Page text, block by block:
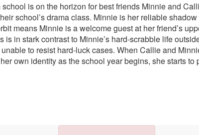
is on the horizon for best friends Minnie and
school’s drama class. Minnie is her reliable
means Minnie is a welcome guest at her friend’s
in stark contrast to Minnie’s hard-scrabble life
to resist hard-luck cases. When Callie and
own identity as the school year begins, she starts